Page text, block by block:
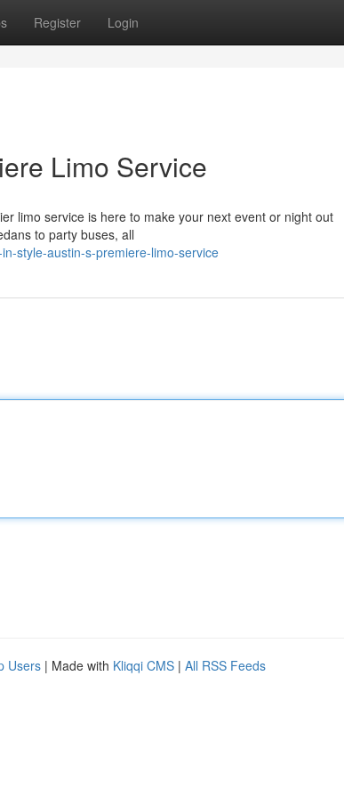
Register Login
Limo Service
limo service is here to make your next event or night out
to party buses, all
style-austin-s-premiere-limo-service
Users | Made with Kliqqi CMS | All RSS Feeds